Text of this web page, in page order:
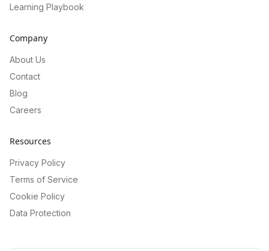
Learning Playbook
Company
About Us
Contact
Blog
Careers
Resources
Privacy Policy
Terms of Service
Cookie Policy
Data Protection